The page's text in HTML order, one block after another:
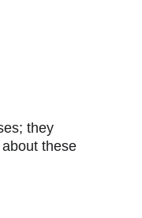
they
these